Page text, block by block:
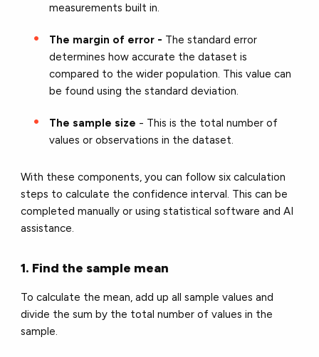
measurements built in.
The margin of error - The standard error
determines how accurate the dataset is
compared to the wider population. This value can
be found using the standard deviation.
The sample size - This is the total number of
values or observations in the dataset.
With these components, you can follow six calculation
steps to calculate the confidence interval. This can be
completed manually or using statistical software and AI
assistance.
1. Find the sample mean
To calculate the mean, add up all sample values and
divide the sum by the total number of values in the
sample.